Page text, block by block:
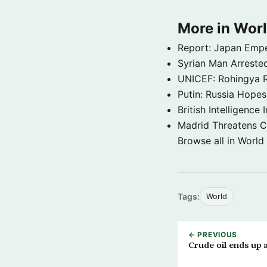
More in
Report: Japan
Syrian Man
UNICEF: Rohingya
Putin: Russia
British Intelligence
Madrid Threatens
Browse all in
Tags: World
← PREVIOUS
Crude oil ends up